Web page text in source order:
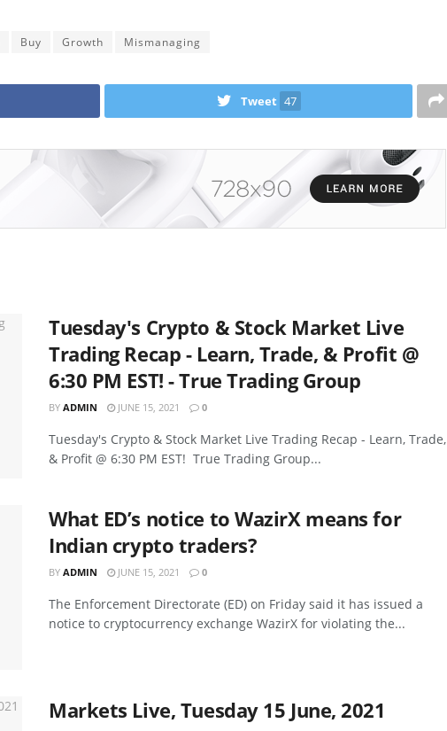
Buy Growth Mismanaging
Tweet 47
Tuesday's Crypto & Stock Market Live
Trading Recap - Learn, Trade, & Profit @
6:30 PM EST! - True Trading Group
BY ADMIN JUNE 15, 2021 0
Tuesday's Crypto & Stock Market Live Trading Recap - Learn, Trade,
& Profit @ 6:30 PM EST! True Trading Group...
What ED’s notice to WazirX means for
Indian crypto traders?
BY ADMIN JUNE 15, 2021 0
The Enforcement Directorate (ED) on Friday said it has issued a
notice to cryptocurrency exchange WazirX for violating the...
Markets Live, Tuesday 15 June, 2021